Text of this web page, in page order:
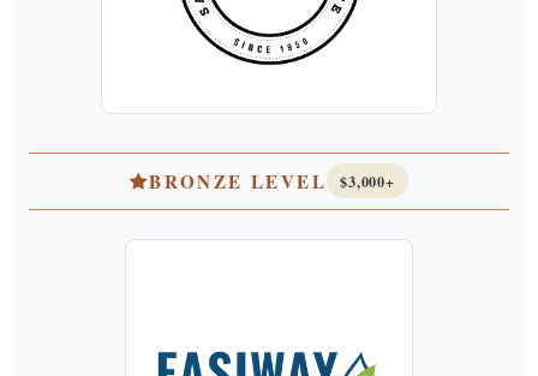
BRONZE LEVEL $3,000+